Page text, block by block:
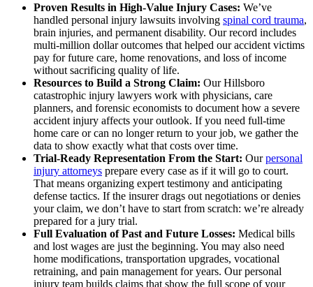
Proven Results in High-Value Injury Cases: We’ve
handled personal injury lawsuits involving spinal cord trauma,
brain injuries, and permanent disability. Our record includes
multi-million dollar outcomes that helped our accident victims
pay for future care, home renovations, and loss of income
without sacrificing quality of life.
Resources to Build a Strong Claim: Our Hillsboro
catastrophic injury lawyers work with physicians, care
planners, and forensic economists to document how a severe
accident injury affects your outlook. If you need full-time
home care or can no longer return to your job, we gather the
data to show exactly what that costs over time.
Trial-Ready Representation From the Start: Ourpersonal
injury attorneys prepare every case as if it will go to court.
That means organizing expert testimony and anticipating
defense tactics. If the insurer drags out negotiations or denies
your claim, we don’t have to start from scratch: we’re already
prepared for a jury trial.
Full Evaluation of Past and Future Losses: Medical bills
and lost wages are just the beginning. You may also need
home modifications, transportation upgrades, vocational
retraining, and pain management for years. Our personal
injury team builds claims that show the full scope of your